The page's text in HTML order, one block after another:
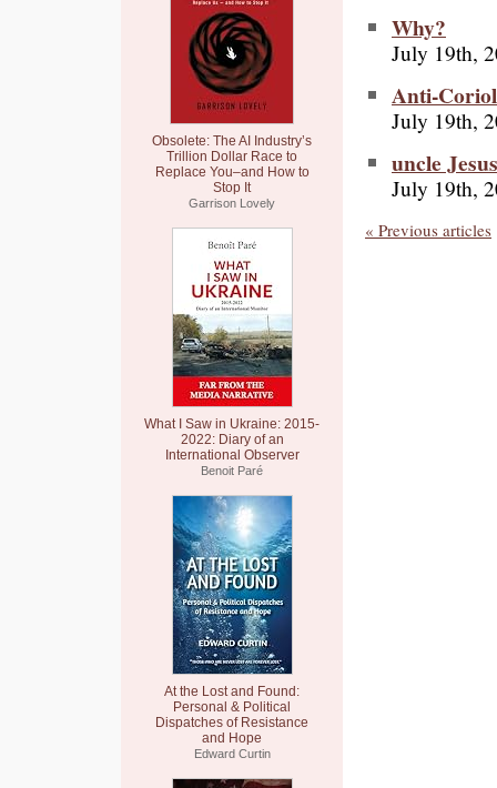
Obsolete: The AI Industry’s
Trillion Dollar Race to
Replace You–and How to
Stop It
Garrison Lovely
What I Saw in Ukraine: 2015-
2022: Diary of an
International Observer
Benoit Paré
At the Lost and Found:
Personal & Political
Dispatches of Resistance
and Hope
Edward Curtin
Why?
July 19th,
Anti-
July 19th,
uncle
July 19th,
« Previous articles